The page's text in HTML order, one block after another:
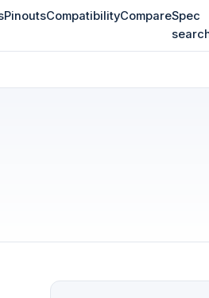
PinoutsCompatibilityCompareSpec